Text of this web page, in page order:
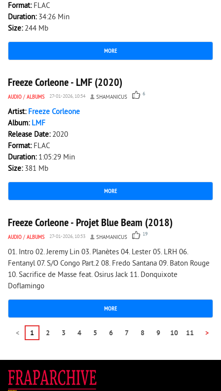
Format: FLAC
Duration: 34:26 Min
Size: 244 Mb
MORE
3 327 0
Freeze Corleone - LMF (2020)
AUDIO / ALBUMS 27-01-2026, 10:54 SHAMANICUS 6
Artist: Freeze Corleone
Album: LMF
Release Date: 2020
Format: FLAC
Duration: 1:05:29 Min
Size: 381 Mb
MORE
11 162 0
Freeze Corleone - Projet Blue Beam (2018)
AUDIO / ALBUMS 27-01-2026, 10:53 SHAMANICUS 19
01. Intro 02. Jeremy Lin 03. Planètes 04. Lester 05. LRH 06.
Fentanyl 07. S/O Congo Part.2 08. Fredo Santana 09. Baton Rouge
10. Sacrifice de Masse feat. Osirus Jack 11. Donquixote
Doflamingo
MORE
< 1 2 3 4 5 6 7 8 9 10 11 >